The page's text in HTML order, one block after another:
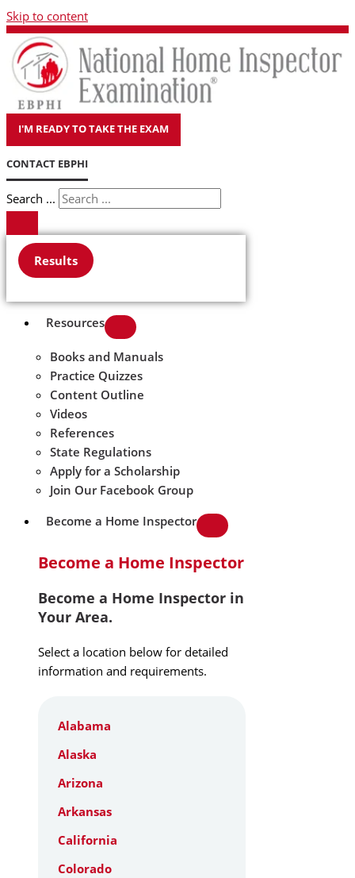
Skip to content
I'M READY TO TAKE THE EXAM
CONTACT EBPHI
Search ...
Results
Resources
Books and Manuals
Practice Quizzes
Content Outline
Videos
References
State Regulations
Apply for a Scholarship
Join Our Facebook Group
Become a Home Inspector
Become a Home Inspector
Become a Home Inspector in
Your Area.
Select a location below for detailed
information and requirements.
Alabama
Alaska
Arizona
Arkansas
California
Colorado